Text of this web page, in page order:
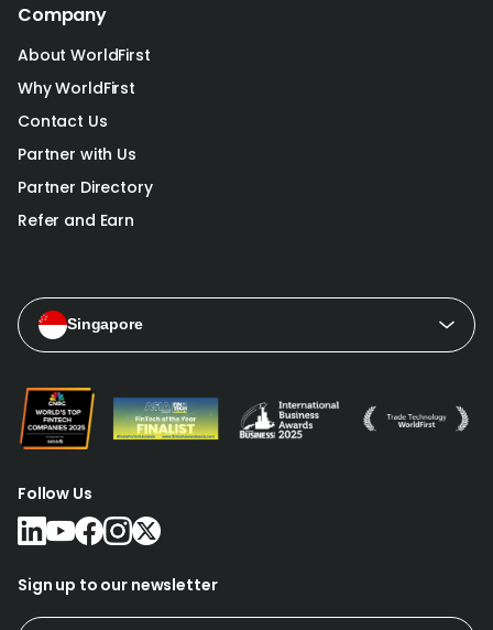
Company
About WorldFirst
Why WorldFirst
Contact Us
Partner with Us
Partner Directory
Refer and Earn
Singapore
Follow Us
Sign up to our newsletter